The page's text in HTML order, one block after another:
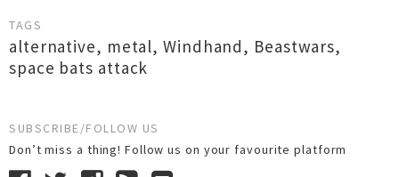
TAGS
alternative, metal,Windhand, Beastwars,
space bats attack
SUBSCRIBE/FOLLOW US
Don’t miss a thing! Follow us on your favourite platform